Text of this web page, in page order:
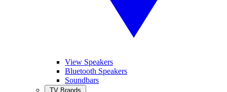
View Speakers
Bluetooth Speakers
Soundbars